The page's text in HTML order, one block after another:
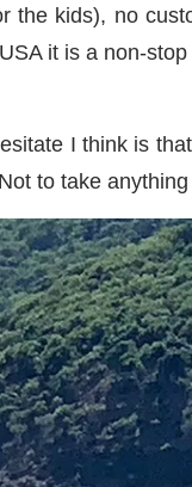
the kids), no
it is a non-
I think is
to take